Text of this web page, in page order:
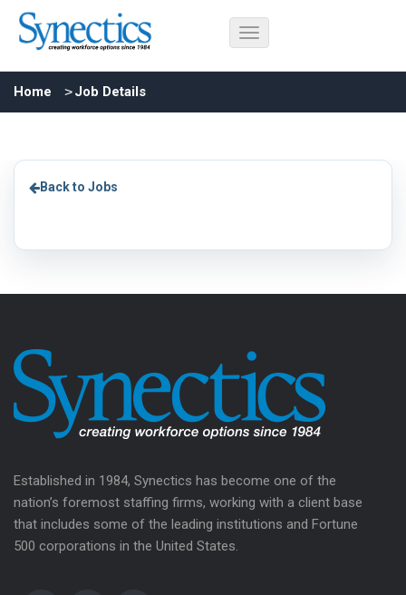
Home Job Details
Back to Jobs
Established in 1984, Synectics has become one of the
nation’s foremost staffing firms, working with a client base
that includes some of the leading institutions and Fortune
500 corporations in the United States.